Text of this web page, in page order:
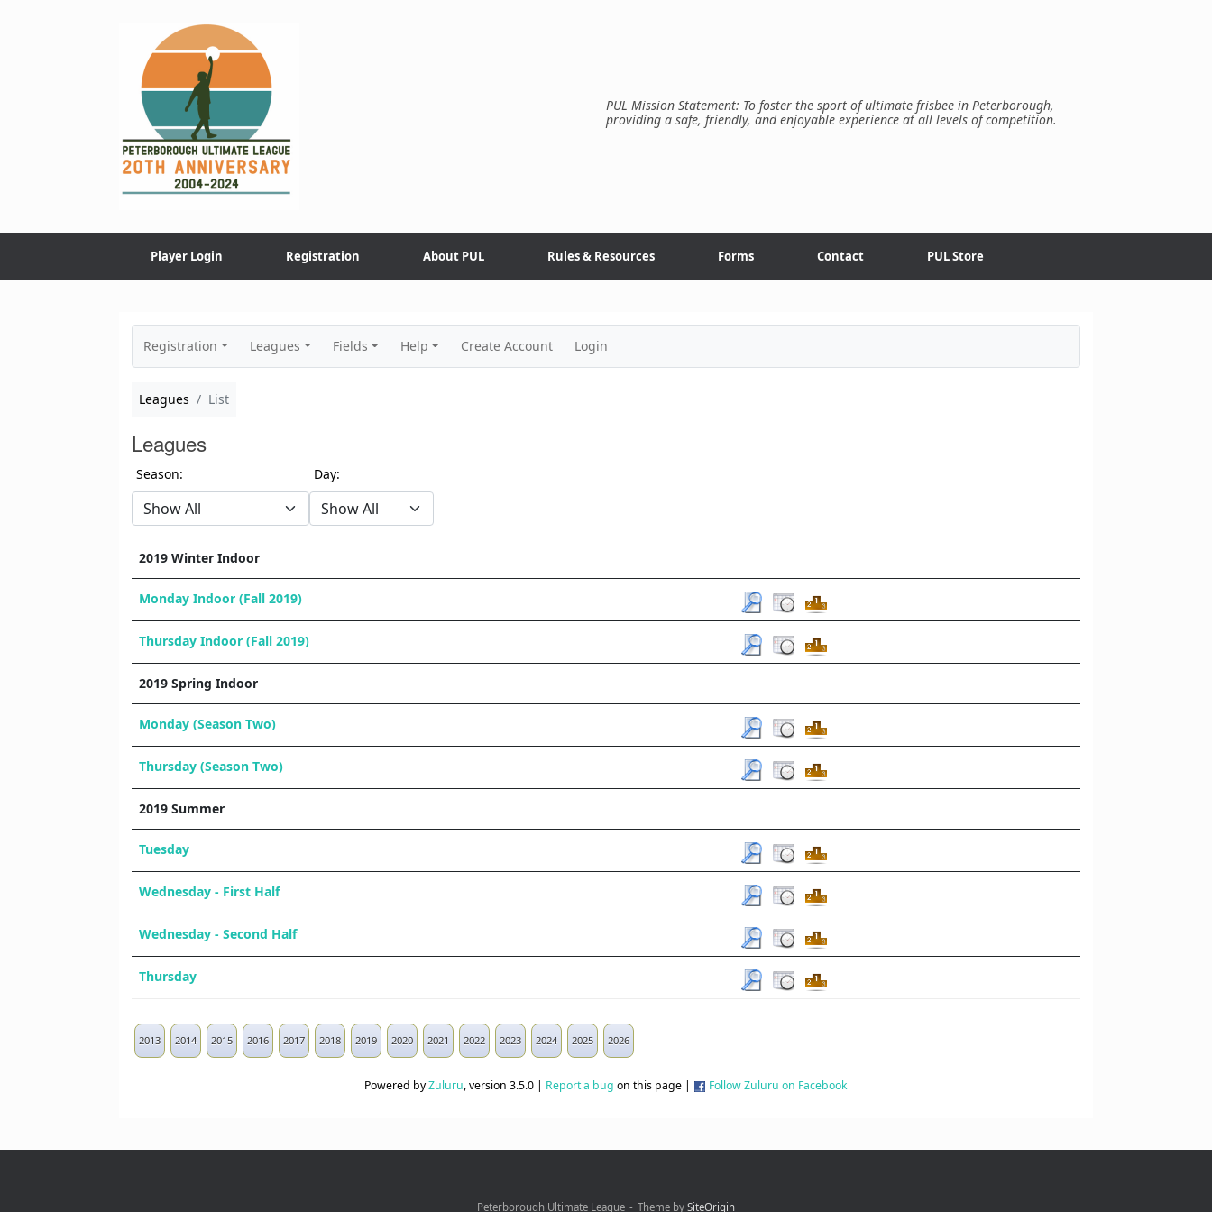
PUL Mission Statement: To foster the sport of ultimate frisbee in Peterborough,
providing a safe, friendly, and enjoyable experience at all levels of competition.
Player Login Registration About PUL Rules & Resources Forms Contact PUL Store
Registration Leagues Fields Help Create Account Login
Leagues List
Leagues
Season: Day:
2019 Winter Indoor
Monday Indoor (Fall 2019)
Thursday Indoor (Fall 2019)
2019 Spring Indoor
Monday (Season Two)
Thursday (Season Two)
2019 Summer
Tuesday
Wednesday - First Half
Wednesday - Second Half
Thursday
2013 2014 2015 2016 2017 2018 2019 2020 2021 2022 2023 2024 2025 2026
Powered byZuluru, version 3.5.0 | Report a bug on this page | Follow Zuluru on Facebook
Peterborough Ultimate League Theme by SiteOrigin